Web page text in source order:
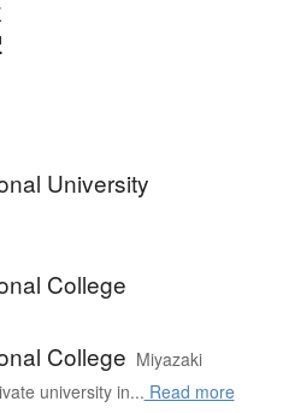
University
College
College Miyazaki
university in... Read more